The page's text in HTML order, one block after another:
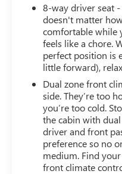
8-way driver seat
doesn't matter
comfortable while
feels like a chore.
perfect position is
little forward),
Dual zone front
side. They’re too
you’re too cold.
the cabin with
driver and front
preference so no
medium. Find
front climate